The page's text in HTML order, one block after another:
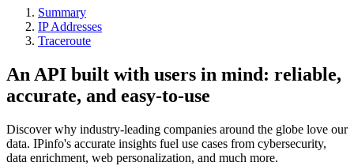
Summary
IP Addresses
Traceroute
An API built with users in mind: reliable,
accurate, and easy-to-use
Discover why industry-leading companies around the globe love our
data. IPinfo's accurate insights fuel use cases from cybersecurity,
data enrichment, web personalization, and much more.